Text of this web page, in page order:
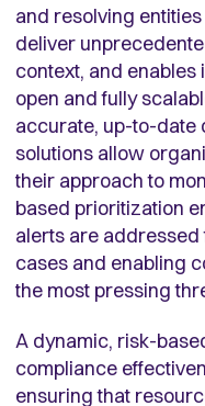
and resolving entities
deliver
context, and
open and fully
accurate, up-to-date
solutions allow
their approach to
based prioritization
alerts are
cases and enabling
the most pressing
A dynamic, risk-
compliance
ensuring that